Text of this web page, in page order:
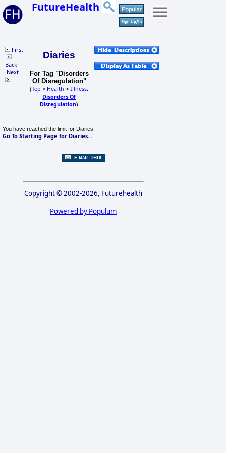
FutureHealth
First
Back
Next
Diaries
For Tag "Disorders
Of Disregulation"
(Top > Health > Illness:
Disorders Of
Disregulation)
You have reached the limit for Diaries.
Go To Starting Page for Diaries...
Copyright © 2002-2026, Futurehealth
Powered by Populum